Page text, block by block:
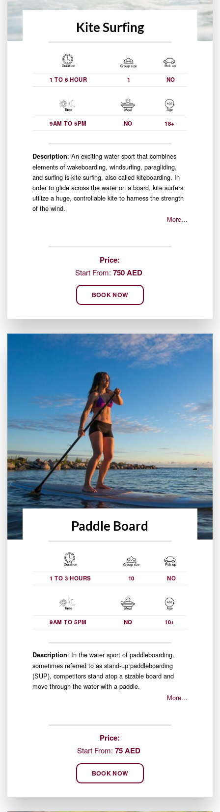
Kite Surfing
1 TO 6 HOUR 1 NO
9AM TO 5PM NO 18+
Description: An exciting water sport that combines
elements of wakeboarding, windsurfing, paragliding,
and surfing is kite surfing, also called kiteboarding. In
order to glide across the water on a board, kite surfers
utilize a huge, controllable kite to harness the strength
of the wind.
More…
Price:
Start From:750 AED
BOOK NOW
Paddle Board
1 TO 3 HOURS 10 NO
9AM TO 5PM NO 10+
Description: In the water sport of paddleboarding,
sometimes referred to as stand-up paddleboarding
(SUP), competitors stand atop a sizable board and
move through the water with a paddle.
More…
Price:
Start From:75 AED
BOOK NOW